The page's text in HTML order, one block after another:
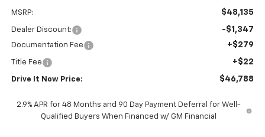
MSRP: $48,135
Dealer Discount: -$1,347
Documentation Fee +$279
Title Fee +$22
Drive It Now Price: $46,788
2.9% APR for 48 Months and 90 Day Payment Deferral for Well-
Qualified Buyers When Financed w/ GM Financial